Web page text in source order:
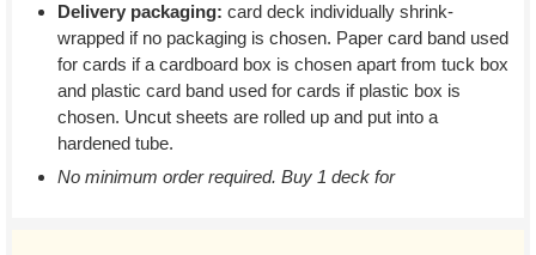
Delivery packaging: card deck individually shrink-
wrapped if no packaging is chosen. Paper card band used
for cards if a cardboard box is chosen apart from tuck box
and plastic card band used for cards if plastic box is
chosen. Uncut sheets are rolled up and put into a
hardened tube.
No minimum order required. Buy 1 deck for